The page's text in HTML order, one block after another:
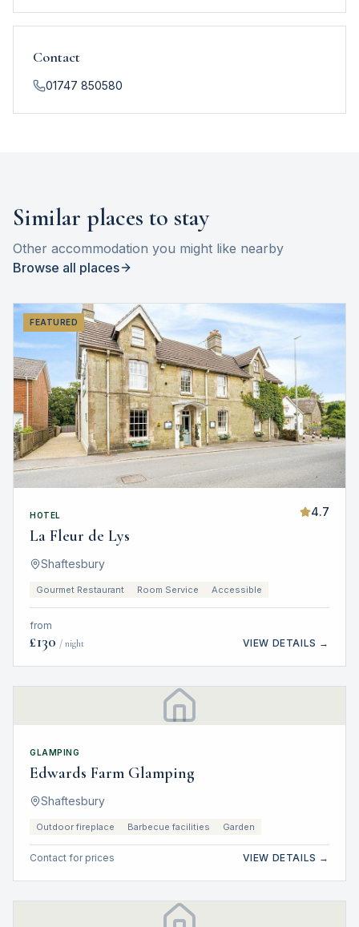
Contact
01747 850580
Similar places to stay
Other accommodation you might like nearby
Browse all places
FEATURED
HOTEL
La Fleur de Lys
4.7
Shaftesbury
Gourmet Restaurant Room Service Accessible
from
£130 / night VIEW DETAILS →
GLAMPING
Edwards Farm Glamping
Shaftesbury
Outdoor fireplace Barbecue facilities Garden
Contact for prices VIEW DETAILS →